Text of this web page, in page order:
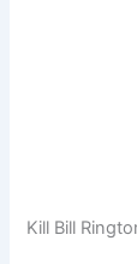
Kill Bill